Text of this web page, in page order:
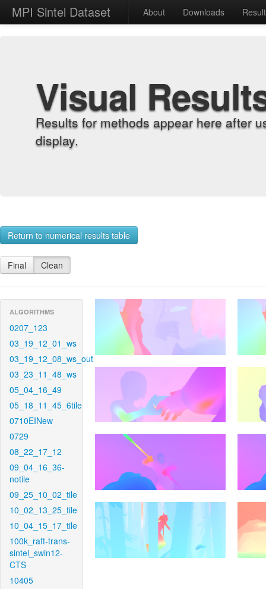
MPI Sintel Dataset About Downloads
Visual
Results for methods appear here after
display.
Return to numerical results table
Final Clean
ALGORITHMS
0207_123
03_19_12_01_ws
03_19_12_08_ws_out
03_23_11_48_ws
05_04_16_49
05_18_11_45_6tile
0710EINew
0729
08_22_17_12
09_04_16_36-
notile
09_25_10_02_tile
10_02_13_25_tile
10_04_15_17_tile
100k_raft-trans-
sintel_swin12-
CTS
10405